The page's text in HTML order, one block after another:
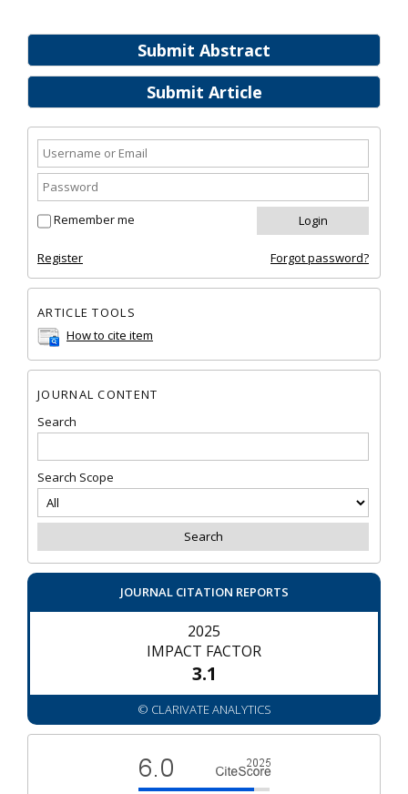
Submit Abstract
Submit Article
Remember me
Register Forgot password?
ARTICLE TOOLS
How to cite item
JOURNAL CONTENT
Search
Search Scope
JOURNAL CITATION REPORTS
2025
IMPACT FACTOR
3.1
© CLARIVATE ANALYTICS